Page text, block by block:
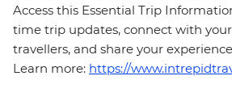
Access this Essential Trip
time trip updates, connect with
travellers, and share your
Learn more: https://